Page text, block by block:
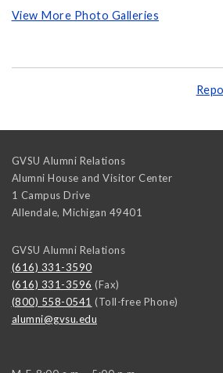
View More Photo Galleries
GVSU Alumni Relations
Alumni House and Visitor Center
1 Campus Drive
Allendale, Michigan 49401
GVSU Alumni Relations
(616) 331-3590
(616) 331-3596 (Fax)
(800) 558-0541 (Toll-free Phone)
alumni@gvsu.edu